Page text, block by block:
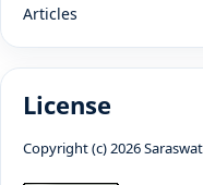
Articles
License
Copyright (c) 2026